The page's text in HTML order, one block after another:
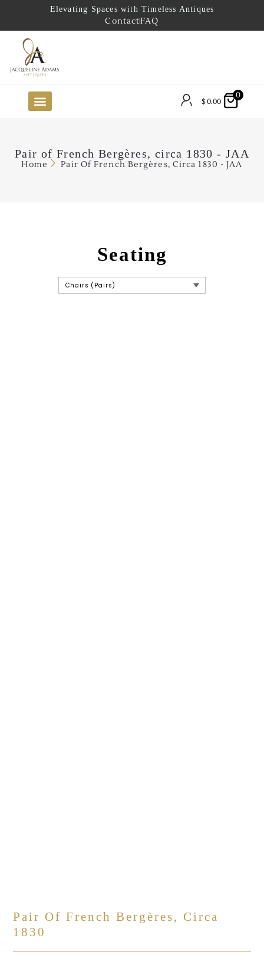
Elevating Spaces with Timeless Antiques
ContactFAQ
$0.00
0
Pair of French Bergères, circa 1830 - JAA
Home Pair Of French Bergères, Circa 1830 - JAA
Seating
Pair Of French Bergères, Circa
1830